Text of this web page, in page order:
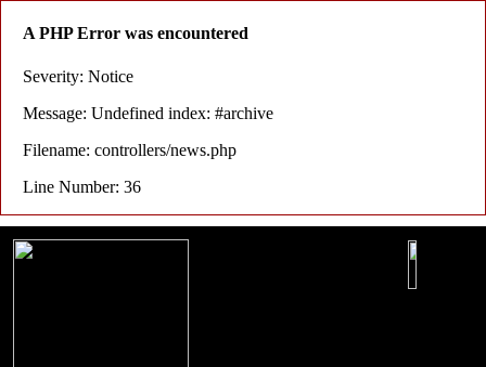
A PHP Error was encountered
Severity: Notice
Message: Undefined index: #archive
Filename: controllers/news.php
Line Number: 36